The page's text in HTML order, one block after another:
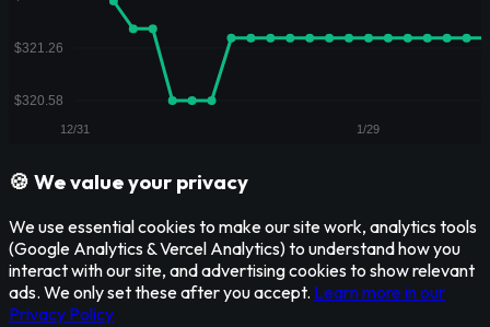
🍪 We value your privacy
We use essential cookies to make our site work, analytics tools
(Google Analytics & Vercel Analytics) to understand how you
interact with our site, and advertising cookies to show relevant
ads. We only set these after you accept. Learn more in our
Privacy Policy